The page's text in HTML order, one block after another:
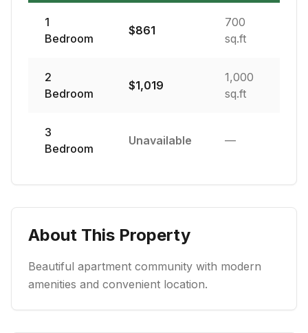
1
Bedroom
$861
700
sq.ft
2
Bedroom
$1,019
1,000
sq.ft
3
Bedroom
Unavailable —
About This Property
Beautiful apartment community with modern
amenities and convenient location.